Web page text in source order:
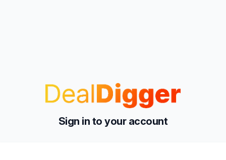
Sign in to your account